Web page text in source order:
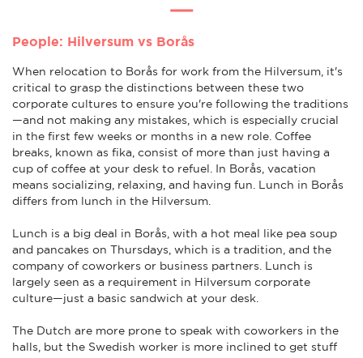
People: Hilversum vs Borås
When relocation to Borås for work from the Hilversum, it's
critical to grasp the distinctions between these two
corporate cultures to ensure you're following the traditions
—and not making any mistakes, which is especially crucial
in the first few weeks or months in a new role. Coffee
breaks, known as fika, consist of more than just having a
cup of coffee at your desk to refuel. In Borås, vacation
means socializing, relaxing, and having fun. Lunch in Borås
differs from lunch in the Hilversum.
Lunch is a big deal in Borås, with a hot meal like pea soup
and pancakes on Thursdays, which is a tradition, and the
company of coworkers or business partners. Lunch is
largely seen as a requirement in Hilversum corporate
culture—just a basic sandwich at your desk.
The Dutch are more prone to speak with coworkers in the
halls, but the Swedish worker is more inclined to get stuff